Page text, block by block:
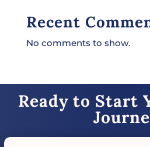
Recent
No comments to show.
Ready to Start